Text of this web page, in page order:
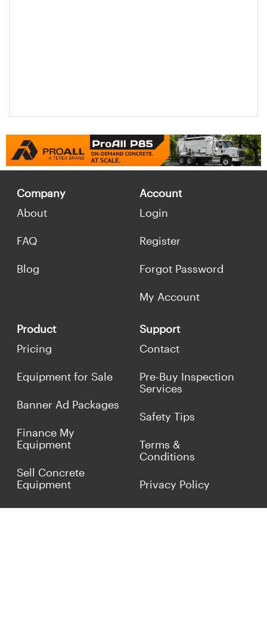
Company
About
FAQ
Blog
Account
Login
Register
Forgot Password
My Account
Product
Pricing
Equipment for Sale
Banner Ad Packages
Finance My
Equipment
Sell Concrete
Equipment
Market Your Business
Support
Contact
Pre-Buy Inspection
Services
Safety Tips
Terms &
Conditions
Privacy Policy